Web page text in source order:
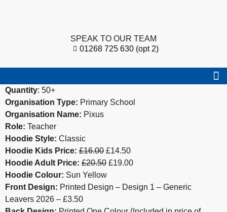
SPEAK TO OUR TEAM
01268 725 630 (opt 2)
Quantity: 50+
Organisation Type: Primary School
Organisation Name: Pixus
Role: Teacher
Hoodie Style: Classic
Hoodie Kids Price: £16.00 £14.50
Hoodie Adult Price: £20.50 £19.00
Hoodie Colour: Sun Yellow
Front Design: Printed Design – Design 1 – Generic
Leavers 2026 – £3.50